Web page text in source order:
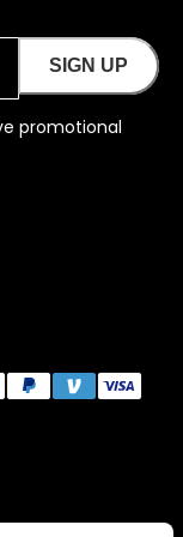
SIGN UP
promotional
page
page page